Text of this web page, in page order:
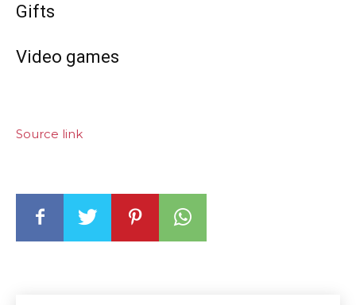
Gifts
Video games
Source link